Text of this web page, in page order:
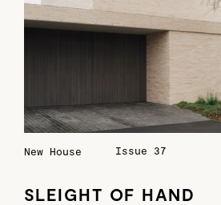
New House Issue 37
SLEIGHT OF HAND